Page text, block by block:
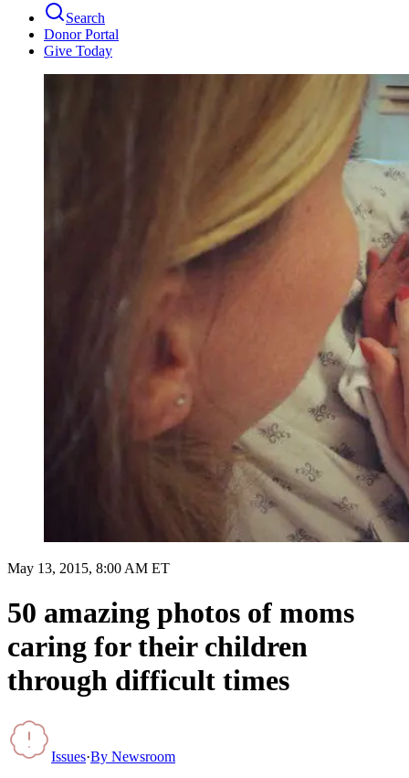
Search
Donor Portal
Give Today
May 13, 2015, 8:00 AM ET
50 amazing photos of moms
caring for their children
through difficult times
Issues·By Newsroom